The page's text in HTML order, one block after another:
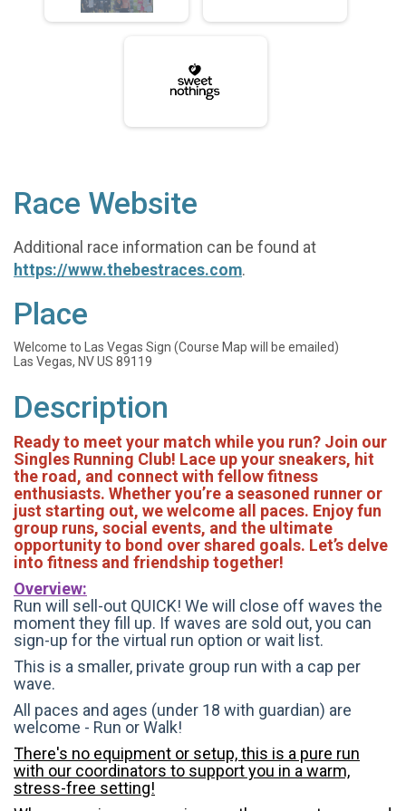
Race Website
Additional race information can be found at
https://www.thebestraces.com.
Place
Welcome to Las Vegas Sign (Course Map will be emailed)
Las Vegas, NV US 89119
Description
Ready to meet your match while you run? Join our
Singles Running Club! Lace up your sneakers, hit
the road, and connect with fellow fitness
enthusiasts. Whether you’re a seasoned runner or
just starting out, we welcome all paces. Enjoy fun
group runs, social events, and the ultimate
opportunity to bond over shared goals. Let’s delve
into fitness and friendship together!
Overview:
Run will sell-out QUICK! We will close off waves the
moment they fill up. If waves are sold out, you can
sign-up for the virtual run option or wait list.
This is a smaller, private group run with a cap per
wave.
All paces and ages (under 18 with guardian) are
welcome - Run or Walk!
There's no equipment or setup, this is a pure run
with our coordinators to support you in a warm,
stress-free setting!